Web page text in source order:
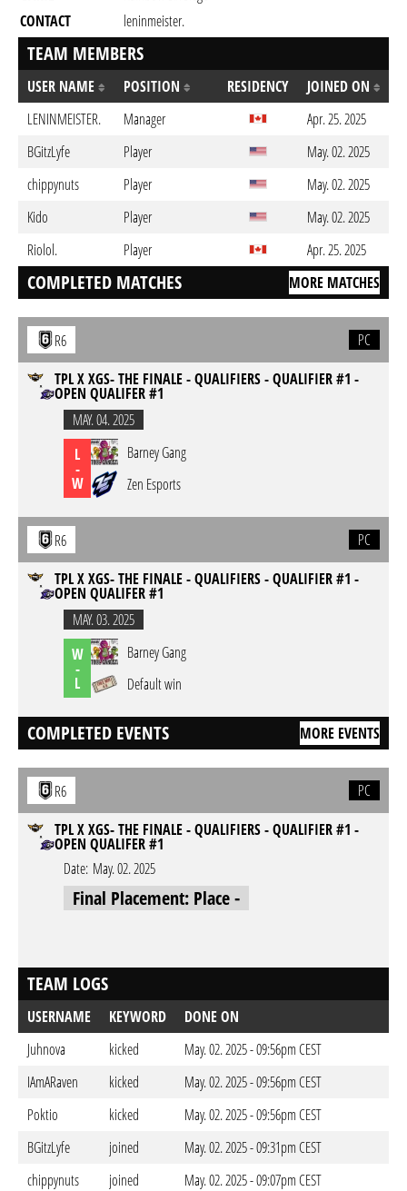
CONTACT
leninmeister.
TEAM MEMBERS
USER NAME POSITION RESIDENCY
JOINED ON
LENINMEISTER.
Manager
Apr. 25. 2025
BGitzLyfe
Player
May. 02. 2025
chippynuts
Player
May. 02. 2025
Kido
Player
May. 02. 2025
Riolol.
Player Apr. 25. 2025
COMPLETED MATCHES MORE MATCHES
R6
PC
TPL X XGS- THE FINALE - QUALIFIERS - QUALIFIER #1 -
OPEN QUALIFER #1
MAY. 04. 2025
L
-
W
Barney Gang
Zen Esports
R6
PC
TPL X XGS- THE FINALE - QUALIFIERS - QUALIFIER #1 -
OPEN QUALIFER #1
MAY. 03. 2025
W
-
L
Barney Gang
Default win
COMPLETED EVENTS MORE EVENTS
R6
PC
TPL X XGS- THE FINALE - QUALIFIERS - QUALIFIER #1 -
OPEN QUALIFER #1
Date: May. 02. 2025
Final Placement: Place -
TEAM LOGS
USERNAME KEYWORD
DONE ON
Juhnova
kicked
May. 02. 2025 - 09:56pm CEST
IAmARaven
kicked
May. 02. 2025 - 09:56pm CEST
Poktio
kicked
May. 02. 2025 - 09:56pm CEST
BGitzLyfe
joined
May. 02. 2025 - 09:31pm CEST
chippynuts
joined
May. 02. 2025 - 09:07pm CEST